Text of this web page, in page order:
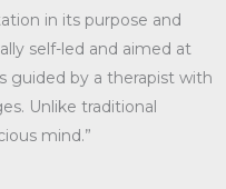
in its purpose and
self-led and aimed at
guided by a therapist with
Unlike traditional
mind.”